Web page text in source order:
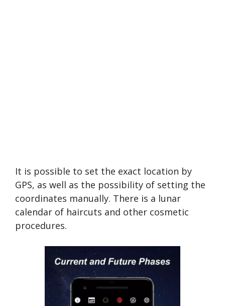
It is possible to set the exact location by
GPS, as well as the possibility of setting the
coordinates manually. There is a lunar
calendar of haircuts and other cosmetic
procedures.